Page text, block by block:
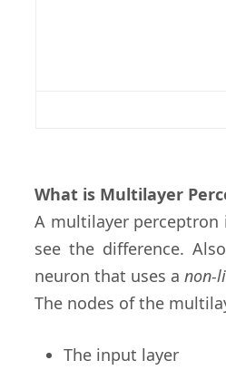
What is Multilayer
A multilayer perceptron
see the difference.
neuron that uses a non-
The nodes of the
The input layer